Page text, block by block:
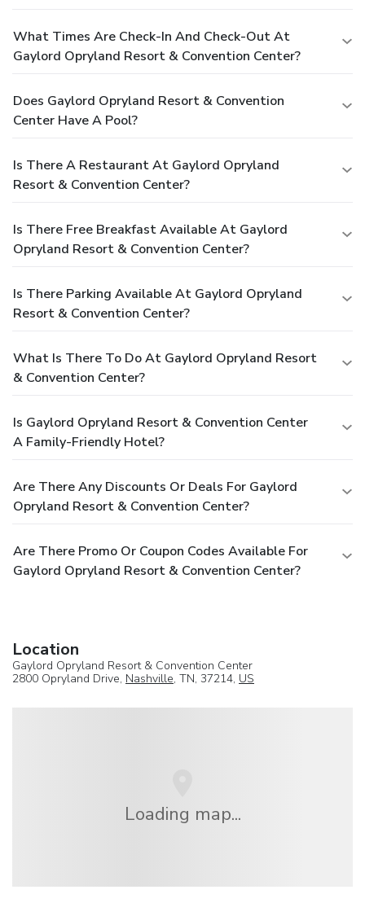
What Times Are Check-In And Check-Out At
Gaylord Opryland Resort & Convention Center?
Does Gaylord Opryland Resort & Convention
Center Have A Pool?
Is There A Restaurant At Gaylord Opryland
Resort & Convention Center?
Is There Free Breakfast Available At Gaylord
Opryland Resort & Convention Center?
Is There Parking Available At Gaylord Opryland
Resort & Convention Center?
What Is There To Do At Gaylord Opryland Resort
& Convention Center?
Is Gaylord Opryland Resort & Convention Center
A Family-Friendly Hotel?
Are There Any Discounts Or Deals For Gaylord
Opryland Resort & Convention Center?
Are There Promo Or Coupon Codes Available For
Gaylord Opryland Resort & Convention Center?
Location
Gaylord Opryland Resort & Convention Center
2800 Opryland Drive, Nashville, TN, 37214, US
Loading map...